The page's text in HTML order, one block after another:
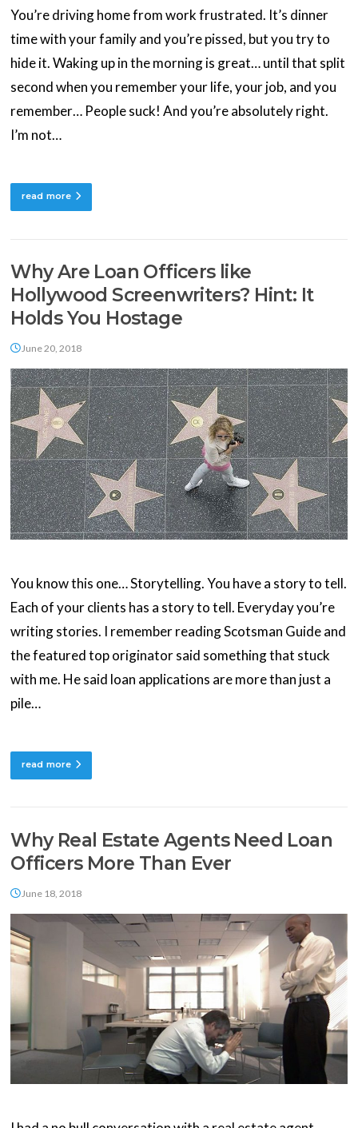
You’re driving home from work frustrated. It’s dinner
time with your family and you’re pissed, but you try to
hide it. Waking up in the morning is great… until that split
second when you remember your life, your job, and you
remember… People suck! And you’re absolutely right.
I’m not…
read more
Why Are Loan Officers like
Hollywood Screenwriters? Hint: It
Holds You Hostage
June 20, 2018
You know this one… Storytelling. You have a story to tell.
Each of your clients has a story to tell. Everyday you’re
writing stories. I remember reading Scotsman Guide and
the featured top originator said something that stuck
with me. He said loan applications are more than just a
pile…
read more
Why Real Estate Agents Need Loan
Officers More Than Ever
June 18, 2018